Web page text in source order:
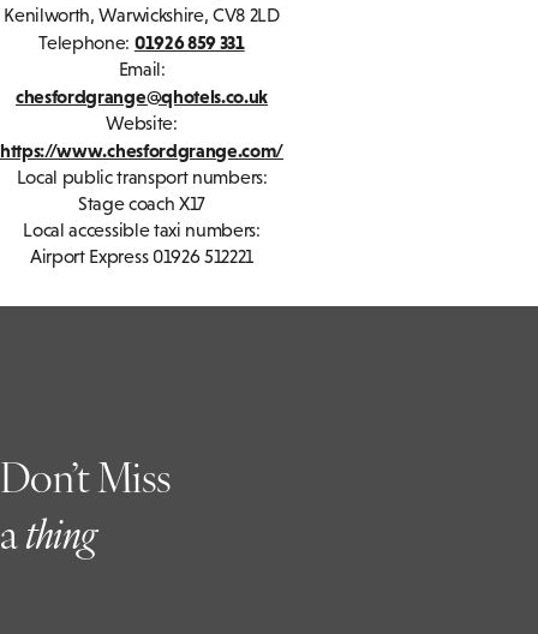
Kenilworth, Warwickshire, CV8 2LD
Telephone: 01926 859 331
Email:
chesfordgrange@qhotels.co.uk
Website:
https://www.chesfordgrange.com/
Local public transport numbers:
Stage coach X17
Local accessible taxi numbers:
Airport Express 01926 512221
Don’t Miss
athing